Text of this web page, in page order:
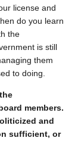
license and
do you learn
the
is still
them
to doing.
members.
and
sufficient, or